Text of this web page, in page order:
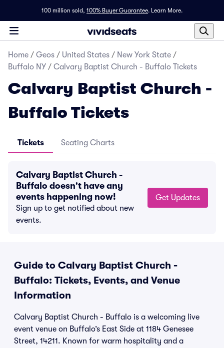
100 million sold, 100% Buyer Guarantee. Learn More.
Home / Geos / United States / New York State /
Buffalo NY / Calvary Baptist Church - Buffalo Tickets
Calvary Baptist Church -
Buffalo Tickets
Tickets Seating Charts
Calvary Baptist Church -
Buffalo doesn't have any
events happening now!
Sign up to get notified about new
events.
Get Updates
Guide to Calvary Baptist Church -
Buffalo: Tickets, Events, and Venue
Information
Calvary Baptist Church - Buffalo is a welcoming live
event venue on Buffalo’s East Side at 1184 Genesee
Street, 14211. Known for warm hospitality and a